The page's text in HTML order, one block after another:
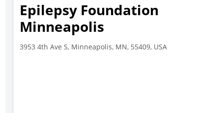
Epilepsy Foundation
Minneapolis
3953 4th Ave S, Minneapolis, MN, 55409, USA